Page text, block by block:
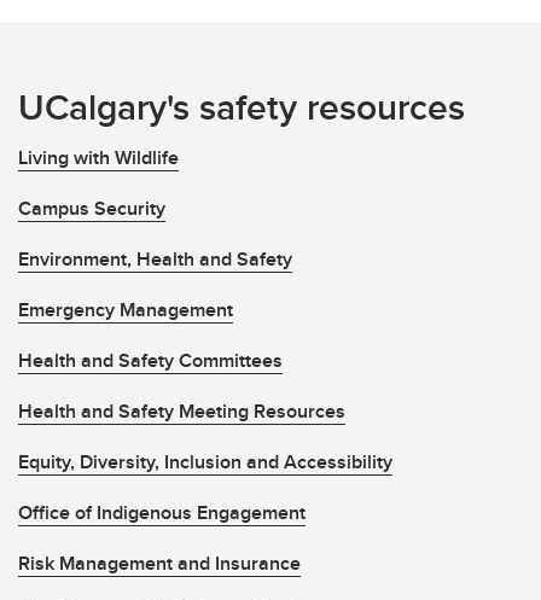
UCalgary's safety resources
Living with Wildlife
Campus Security
Environment, Health and Safety
Emergency Management
Health and Safety Committees
Health and Safety Meeting Resources
Equity, Diversity, Inclusion and Accessibility
Office of Indigenous Engagement
Risk Management and Insurance